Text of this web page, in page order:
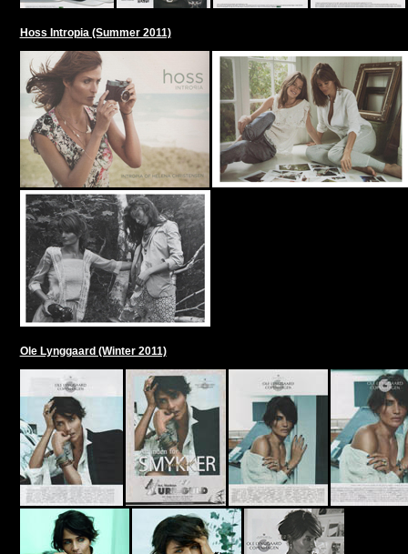
Hoss Intropia (Summer 2011)
Ole Lynggaard (Winter 2011)